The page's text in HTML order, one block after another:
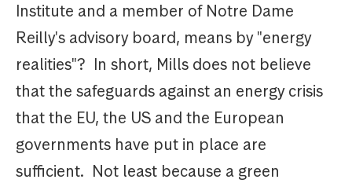
Institute and a member of Notre Dame
Reilly's advisory board, means by "energy
realities"? In short, Mills does not believe
that the safeguards against an energy crisis
that the EU, the US and the European
governments have put in place are
sufficient. Not least because a green